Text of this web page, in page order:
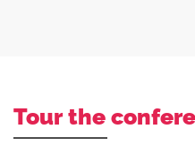
Tour the